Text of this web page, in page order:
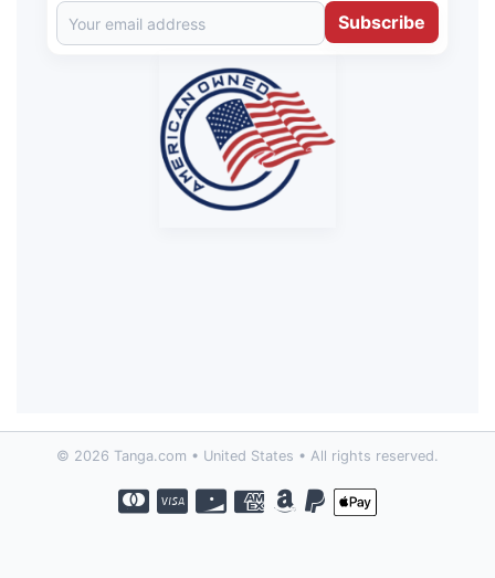
Subscribe
© 2026 Tanga.com • United States • All rights reserved.